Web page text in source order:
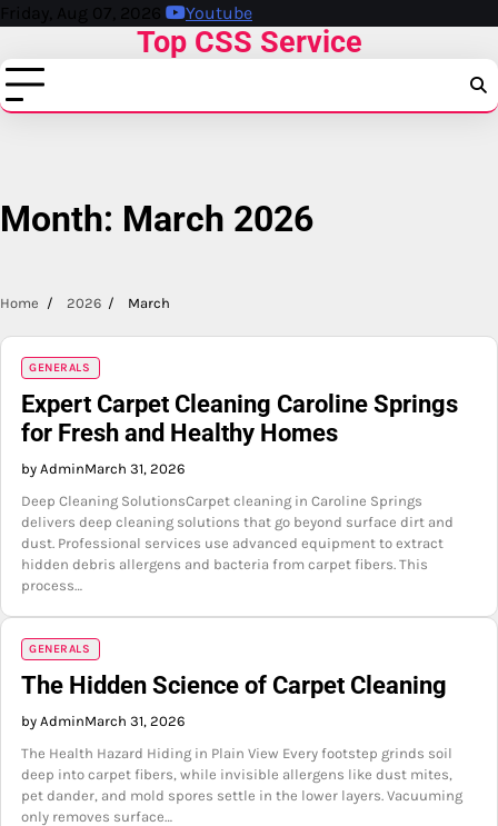
Skip
content
Friday, Aug 07, 2026 Youtube
Top CSS Service
Month: March 2026
Home 2026 March
GENERALS
Expert Carpet Cleaning Caroline Springs
for Fresh and Healthy Homes
by AdminMarch 31, 2026
Deep Cleaning SolutionsCarpet cleaning in Caroline Springs
delivers deep cleaning solutions that go beyond surface dirt and
dust. Professional services use advanced equipment to extract
hidden debris allergens and bacteria from carpet fibers. This
process…
GENERALS
The Hidden Science of Carpet Cleaning
by AdminMarch 31, 2026
The Health Hazard Hiding in Plain View Every footstep grinds soil
deep into carpet fibers, while invisible allergens like dust mites,
pet dander, and mold spores settle in the lower layers. Vacuuming
only removes surface…